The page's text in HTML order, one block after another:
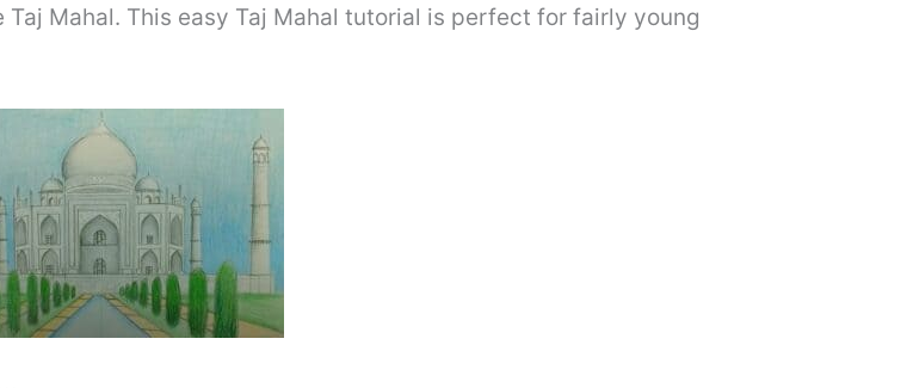
Mahal. This easy Taj Mahal tutorial is perfect for fairly young